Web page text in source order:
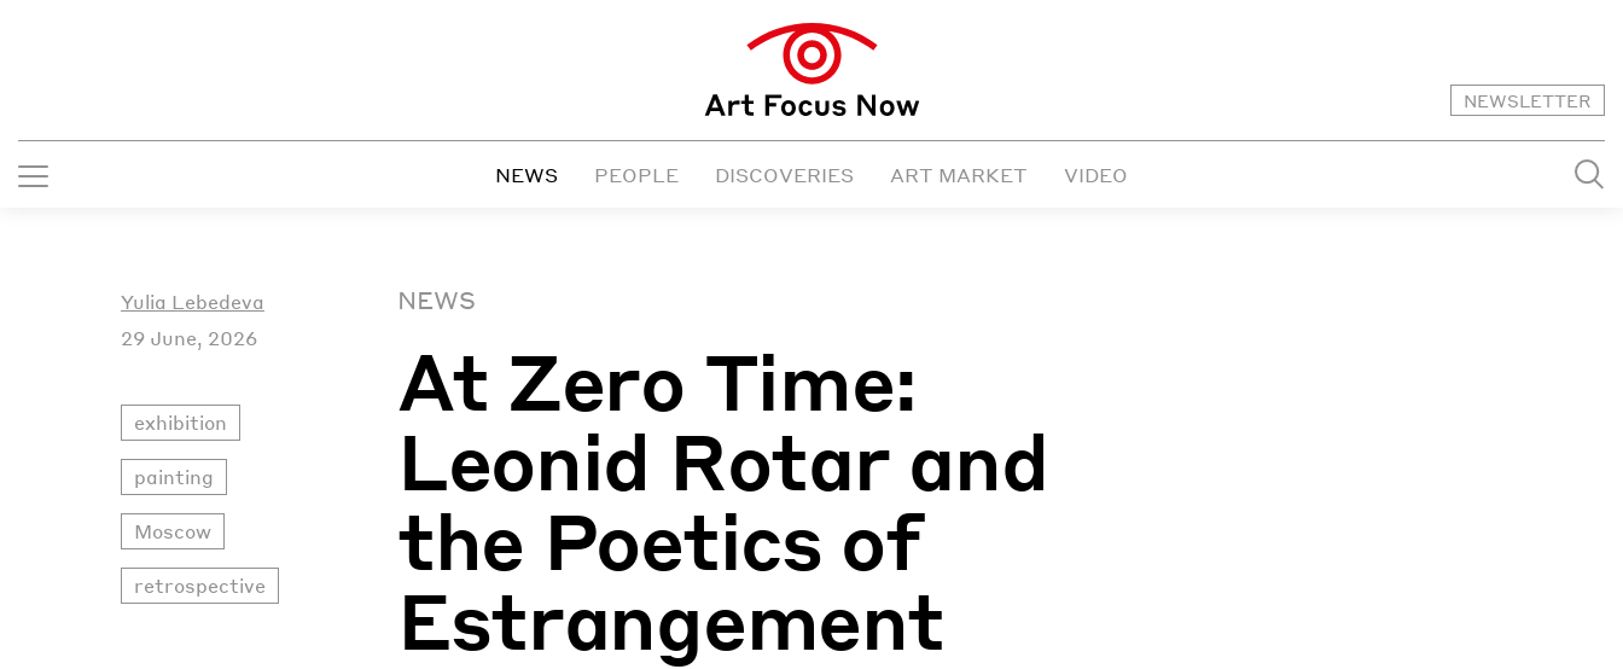
NEWSLETTER
NEWS PEOPLE DISCOVERIES ART MARKET VIDEO
Yulia Lebedeva
29 June, 2026
exhibition
painting
Moscow
retrospective
NEWS
At Zero Time:
Leonid Rotar and
the Poetics of
Estrangement